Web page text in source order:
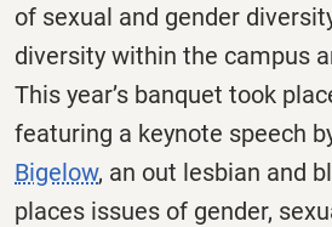
of sexual and gender
diversity within the campus
This year’s banquet took
featuring a keynote speech
Bigelow, an out lesbian and
places issues of gender,